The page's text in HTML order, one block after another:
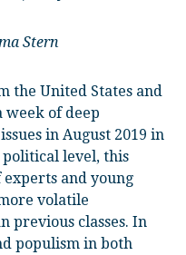
Stern
the United States and
week of deep
in August 2019 in
political level, this
experts and young
volatile
previous classes. In
populism in both